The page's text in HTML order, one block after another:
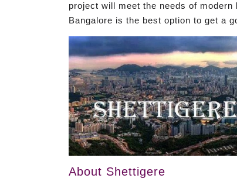
project will meet the needs of
Bangalore is the best option to get a
About Shettigere